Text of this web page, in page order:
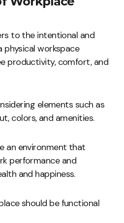
to the intentional and
workspace
productivity, comfort, and
elements such as
colors, and amenities.
an environment that
performance and
and happiness.
should be functional